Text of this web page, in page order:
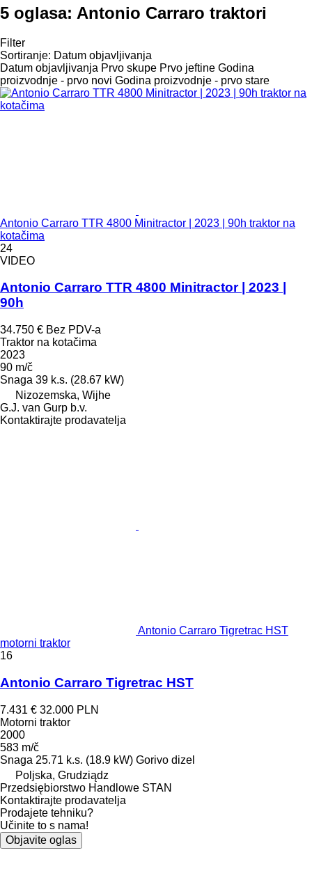
5 oglasa: Antonio Carraro traktori
Filter
Sortiranje: Datum objavljivanja
Datum objavljivanja Prvo skupe Prvo jeftine Godina
proizvodnje - prvo novi Godina proizvodnje - prvo stare
Antonio Carraro TTR 4800 Minitractor | 2023 | 90h traktor na
kotačima
24
VIDEO
Antonio Carraro TTR 4800 Minitractor | 2023 |
90h
34.750 € Bez PDV-a
Traktor na kotačima
2023
90 m/č
Snaga 39 k.s. (28.67 kW)
Nizozemska, Wijhe
G.J. van Gurp b.v.
Kontaktirajte prodavatelja
Antonio Carraro Tigretrac HST
motorni traktor
16
Antonio Carraro Tigretrac HST
7.431 € 32.000 PLN
Motorni traktor
2000
583 m/č
Snaga 25.71 k.s. (18.9 kW) Gorivo dizel
Poljska, Grudziądz
Przedsiębiorstwo Handlowe STAN
Kontaktirajte prodavatelja
Prodajete tehniku?
Učinite to s nama!
Objavite oglas